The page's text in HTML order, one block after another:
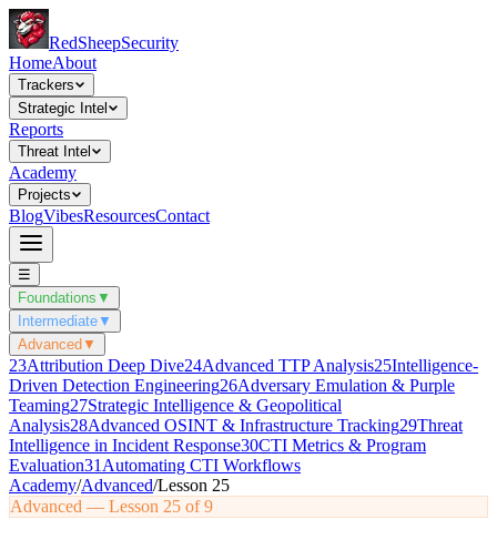
RedSheepSecurity
HomeAbout
Trackers
Strategic Intel
Reports
Threat Intel
Academy
Projects
BlogVibesResourcesContact
☰
Foundations ▼
Intermediate ▼
Advanced ▼
23Attribution Deep Dive24Advanced TTP Analysis25Intelligence-
Driven Detection Engineering26Adversary Emulation & Purple
Teaming27Strategic Intelligence & Geopolitical
Analysis28Advanced OSINT & Infrastructure Tracking29Threat
Intelligence in Incident Response30CTI Metrics & Program
Evaluation31 Automating CTI Workflows
Academy/Advanced/Lesson 25
Advanced — Lesson 25 of9